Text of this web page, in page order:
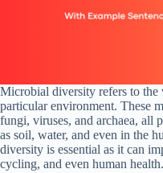
Microbial diversity refers to the
particular environment. These
fungi, viruses, and archaea, all
as soil, water, and even in the
diversity is essential as it can
cycling, and even human health.